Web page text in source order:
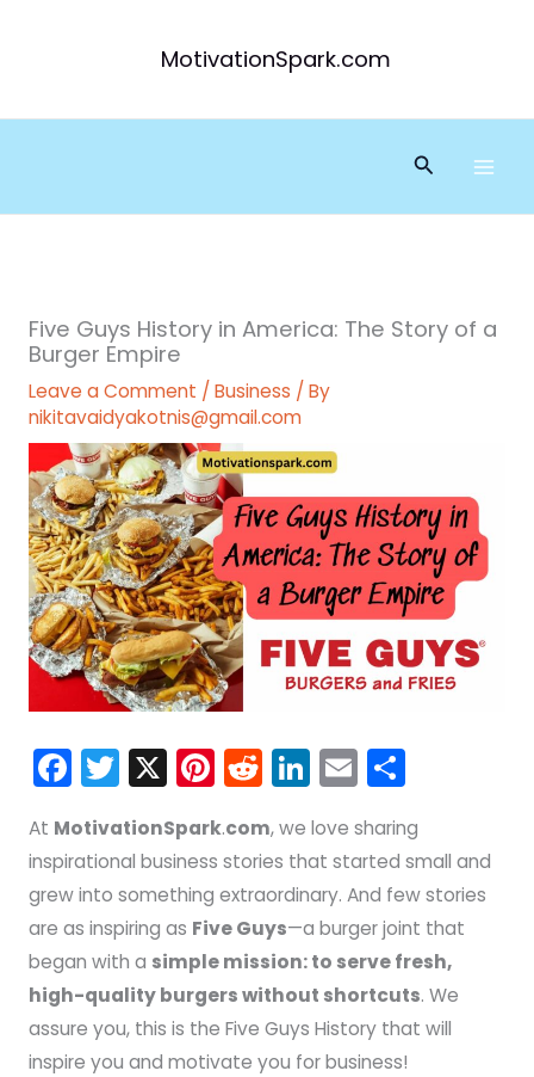
MotivationSpark.com
Search
Five Guys History in America: The Story of a
Burger Empire
Leave a Comment / Business / By
nikitavaidyakotnis@gmail.com
F
a
c
e
b
o
o
k
T
w
itt
er
X Pi
nt
er
e
st
R
d
di
t
Li
n
k
e
dI
n
E
m
ai
l
S
ar
e
At MotivationSpark.com, we love sharing
inspirational business stories that started small and
grew into something extraordinary. And few stories
are as inspiring as Five Guys—a burger joint that
began with a simple mission: to serve fresh,
high-quality burgers without shortcuts. We
assure you, this is the Five Guys History that will
inspire you and motivate you for business!